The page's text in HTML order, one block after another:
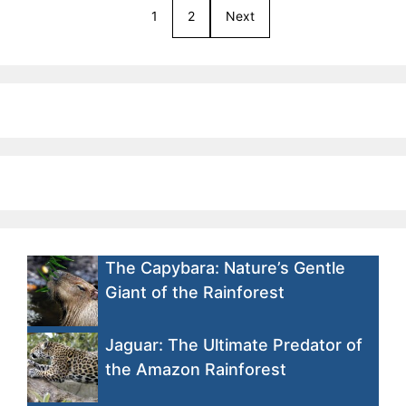
1 2 Next
The Capybara: Nature’s Gentle
Giant of the Rainforest
Jaguar: The Ultimate Predator of
the Amazon Rainforest